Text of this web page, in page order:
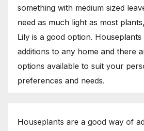
something with medium sized
need as much light as most
Lily is a good option.
additions to any home and there
options available to suit your
preferences and needs.
Houseplants are a good way of